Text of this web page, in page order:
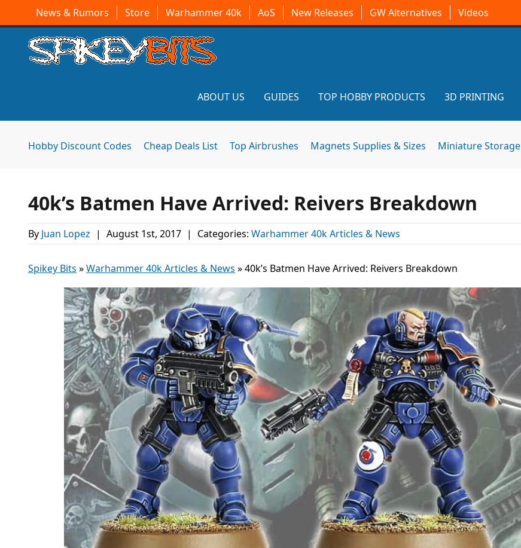
News & Rumors Store Warhammer 40k AoS New Releases GW Alternatives Videos
ABOUT US GUIDES TOP HOBBY PRODUCTS 3D PRINTING
Hobby Discount Codes Cheap Deals List Top Airbrushes Magnets Supplies & Sizes Miniature Storage
40k’s Batmen Have Arrived: Reivers Breakdown
By Juan Lopez | August 1st, 2017 | Categories: Warhammer 40k Articles & News
Spikey Bits »Warhammer 40k Articles & News »40k’s Batmen Have Arrived: Reivers Breakdown